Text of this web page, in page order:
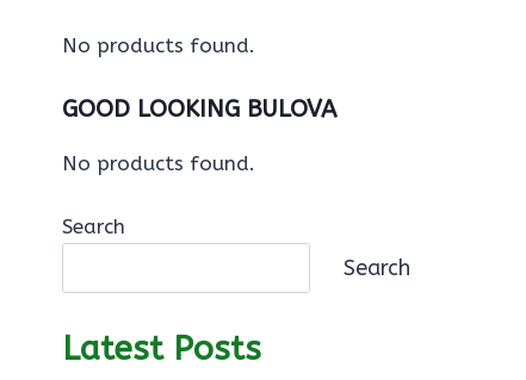
No products found.
GOOD LOOKING BULOVA
No products found.
Search
Search
Latest Posts